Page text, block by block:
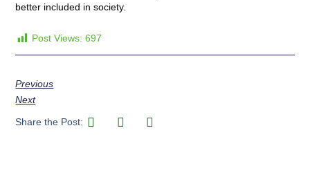
better included in society.
Post Views: 697
Previous
Next
Share the Post: